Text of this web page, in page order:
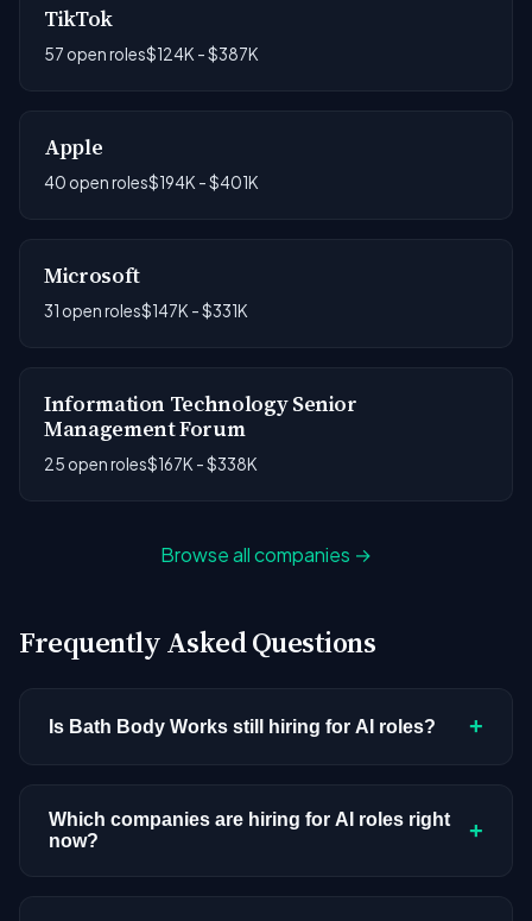
TikTok
57 open roles$124K - $387K
Apple
40 open roles$194K - $401K
Microsoft
31 open roles$147K - $331K
Information Technology Senior
Management Forum
25 open roles$167K - $338K
Browse all companies →
Frequently Asked Questions
Is Bath Body Works still hiring for AI roles? +
postings in our current dataset. Companies cycle
through hiring periods based on budget cycles,
Which companies are hiring for AI roles right
now?
+